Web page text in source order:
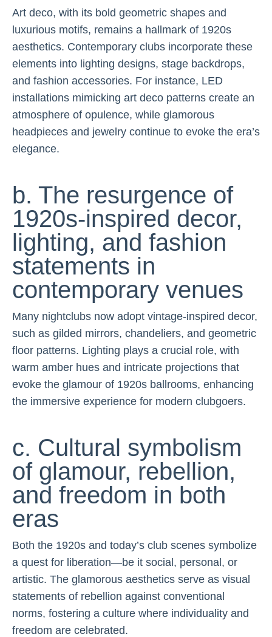
Art deco, with its bold geometric shapes and
luxurious motifs, remains a hallmark of 1920s
aesthetics. Contemporary clubs incorporate these
elements into lighting designs, stage backdrops,
and fashion accessories. For instance, LED
installations mimicking art deco patterns create an
atmosphere of opulence, while glamorous
headpieces and jewelry continue to evoke the era’s
elegance.
b. The resurgence of
1920s-inspired decor,
lighting, and fashion
statements in
contemporary venues
Many nightclubs now adopt vintage-inspired decor,
such as gilded mirrors, chandeliers, and geometric
floor patterns. Lighting plays a crucial role, with
warm amber hues and intricate projections that
evoke the glamour of 1920s ballrooms, enhancing
the immersive experience for modern clubgoers.
c. Cultural symbolism
of glamour, rebellion,
and freedom in both
eras
Both the 1920s and today’s club scenes symbolize
a quest for liberation—be it social, personal, or
artistic. The glamorous aesthetics serve as visual
statements of rebellion against conventional
norms, fostering a culture where individuality and
freedom are celebrated.